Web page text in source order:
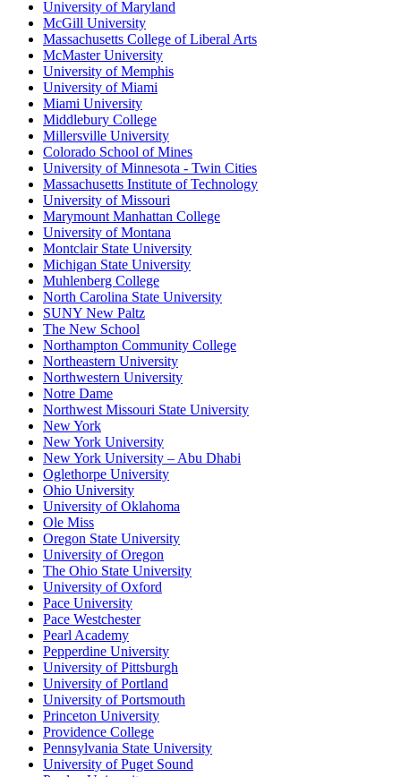
University of Maryland
McGill University
Massachusetts College of Liberal Arts
McMaster University
University of Memphis
University of Miami
Miami University
Middlebury College
Millersville University
Colorado School of Mines
University of Minnesota - Twin Cities
Massachusetts Institute of Technology
University of Missouri
Marymount Manhattan College
University of Montana
Montclair State University
Michigan State University
Muhlenberg College
North Carolina State University
SUNY New Paltz
The New School
Northampton Community College
Northeastern University
Northwestern University
Notre Dame
Northwest Missouri State University
New York
New York University
New York University – Abu Dhabi
Oglethorpe University
Ohio University
University of Oklahoma
Ole Miss
Oregon State University
University of Oregon
The Ohio State University
University of Oxford
Pace University
Pace Westchester
Pearl Academy
Pepperdine University
University of Pittsburgh
University of Portland
University of Portsmouth
Princeton University
Providence College
Pennsylvania State University
University of Puget Sound